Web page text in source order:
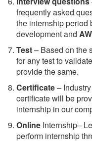
frequently asked
the internship period
development and
Test– Based on the
for any test to
provide the same.
Certificate–
certificate will be
internship in our
Online Internship–
perform internship